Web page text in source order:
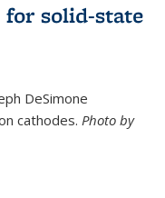
solid-state
DeSimone
cathodes. Photo by